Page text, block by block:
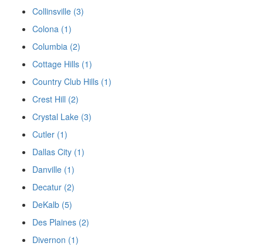
Collinsville (3)
Colona (1)
Columbia (2)
Cottage Hills (1)
Country Club Hills (1)
Crest Hill (2)
Crystal Lake (3)
Cutler (1)
Dallas City (1)
Danville (1)
Decatur (2)
DeKalb (5)
Des Plaines (2)
Divernon (1)